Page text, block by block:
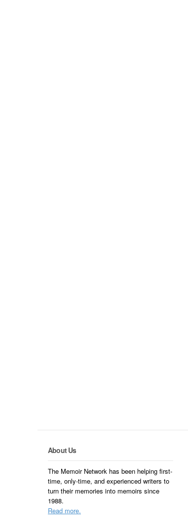
About Us
The Memoir Network has been helping first-
time, only-time, and experienced writers to
turn their memories into memoirs since
1988.
Read more.